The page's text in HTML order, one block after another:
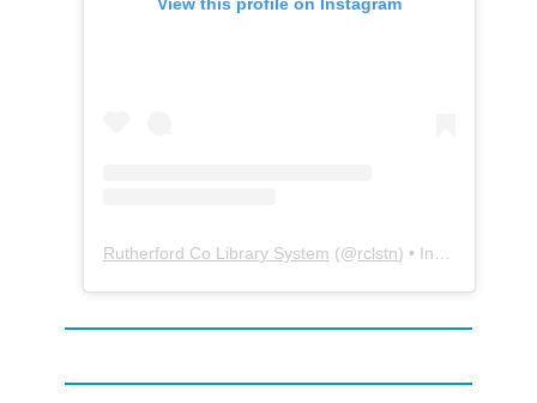
View this profile on Instagram
Rutherford Co Library System (@rclstn) • Instagram photos and videos